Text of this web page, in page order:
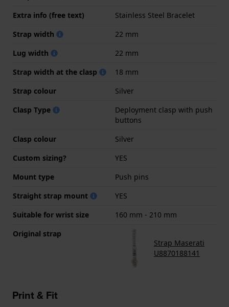
Extra info (free text)
Stainless Steel Bracelet
Strap width
22 mm
Lug width
22 mm
Strap width at the clasp
18 mm
Strap colour
Silver
Clasp Type
Deployment clasp with push
buttons
Clasp colour
Silver
Custom sizing?
YES
Mount type
Push pins
Straight strap mount
YES
Suitable for wrist size
160 mm - 210 mm
Original strap
Strap Maserati
U8870188141
Print & Fit